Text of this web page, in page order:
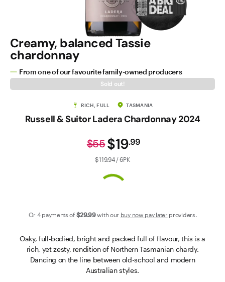
Creamy, balanced Tassie
chardonnay
From one of our favourite family-owned producers
Sold out!
RICH, FULL TASMANIA
Russell & Suitor Ladera Chardonnay 2024
$19.99
$55
$119.94 / 6PK
Or 4 payments of $29.99with our buy now pay later providers.
Oaky, full-bodied, bright and packed full of flavour, this is a
rich, yet zesty, rendition of Northern Tasmanian chardy.
Dancing on the line between old-school and modern
Australian styles.